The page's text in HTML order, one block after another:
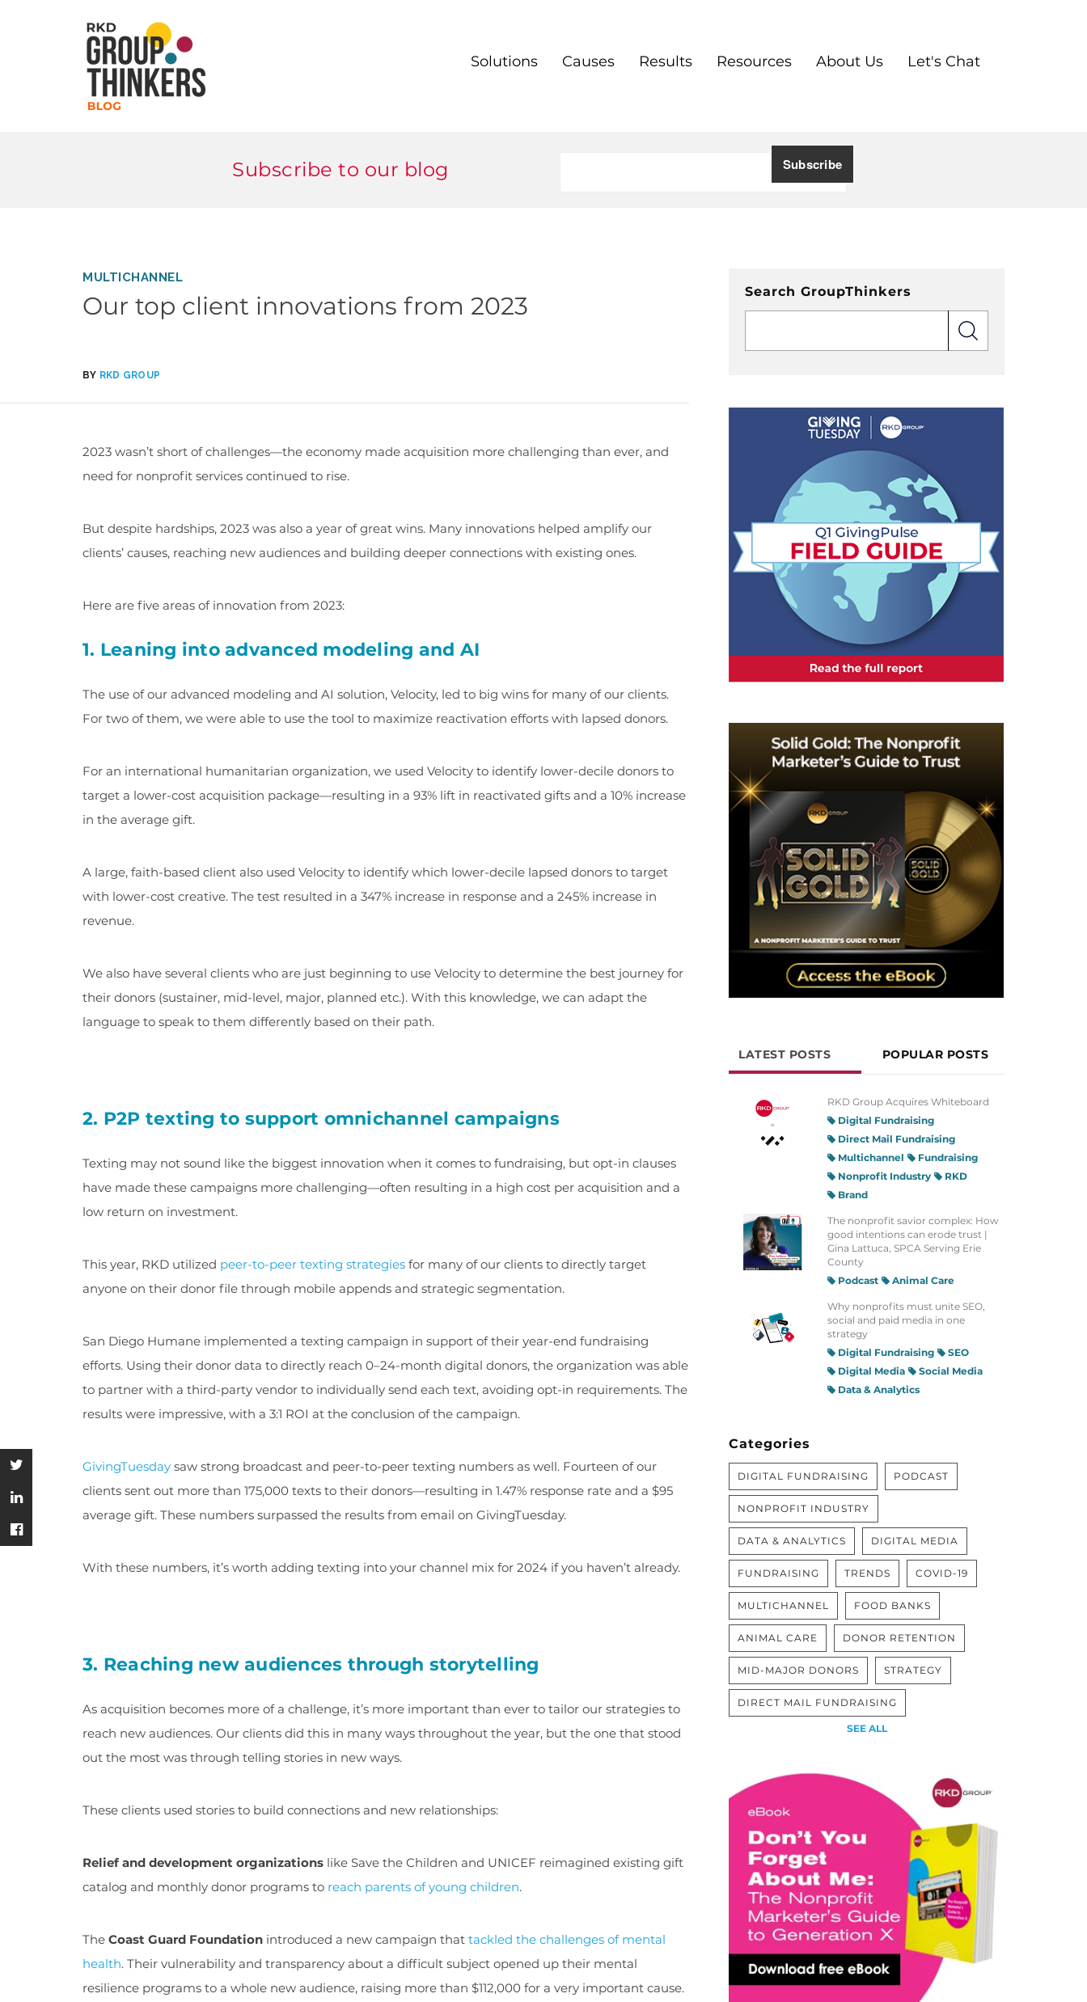
Solutions Causes Results Resources About Us Let's Chat
Subscribe to our blog
MULTICHANNEL
Our top client innovations from 2023
BY RKD GROUP
2023 wasn’t short of challenges—the economy made acquisition more challenging than ever, and
need for nonprofit services continued to rise.
But despite hardships, 2023 was also a year of great wins. Many innovations helped amplify our
clients’ causes, reaching new audiences and building deeper connections with existing ones.
Here are five areas of innovation from 2023:
1. Leaning into advanced modeling and AI
The use of our advanced modeling and AI solution, Velocity, led to big wins for many of our clients.
For two of them, we were able to use the tool to maximize reactivation efforts with lapsed donors.
For an international humanitarian organization, we used Velocity to identify lower-decile donors to
target a lower-cost acquisition package—resulting in a 93% lift in reactivated gifts and a 10% increase
in the average gift.
A large, faith-based client also used Velocity to identify which lower-decile lapsed donors to target
with lower-cost creative. The test resulted in a 347% increase in response and a 245% increase in
revenue.
We also have several clients who are just beginning to use Velocity to determine the best journey for
their donors (sustainer, mid-level, major, planned etc.). With this knowledge, we can adapt the
language to speak to them differently based on their path.
2. P2P texting to support omnichannel campaigns
Texting may not sound like the biggest innovation when it comes to fundraising, but opt-in clauses
have made these campaigns more challenging—often resulting in a high cost per acquisition and a
low return on investment.
This year, RKD utilized peer-to-peer texting strategies for many of our clients to directly target
anyone on their donor file through mobile appends and strategic segmentation.
San Diego Humane implemented a texting campaign in support of their year-end fundraising
efforts. Using their donor data to directly reach 0–24-month digital donors, the organization was able
to partner with a third-party vendor to individually send each text, avoiding opt-in requirements. The
results were impressive, with a 3:1 ROI at the conclusion of the campaign.
GivingTuesday saw strong broadcast and peer-to-peer texting numbers as well. Fourteen of our
clients sent out more than 175,000 texts to their donors—resulting in 1.47% response rate and a $95
average gift. These numbers surpassed the results from email on GivingTuesday.
With these numbers, it’s worth adding texting into your channel mix for 2024 if you haven’t already.
3. Reaching new audiences through storytelling
As acquisition becomes more of a challenge, it’s more important than ever to tailor our strategies to
reach new audiences. Our clients did this in many ways throughout the year, but the one that stood
out the most was through telling stories in new ways.
These clients used stories to build connections and new relationships:
Relief and development organizations like Save the Children and UNICEF reimagined existing gift
catalog and monthly donor programs to reach parents of young children.
The Coast Guard Foundation introduced a new campaign that tackled the challenges of mental
health. Their vulnerability and transparency about a difficult subject opened up their mental
resilience programs to a whole new audience, raising more than $112,000 for a very important cause.
Search GroupThinkers
LATEST POSTS POPULAR POSTS
RKD Group Acquires Whiteboard
Digital Fundraising
Direct Mail Fundraising
Multichannel
Fundraising
Nonprofit Industry
RKD
Brand
The nonprofit savior complex: How
good intentions can erode trust |
Gina Lattuca, SPCA Serving Erie
County
Podcast
Animal Care
Why nonprofits must unite SEO,
social and paid media in one
strategy
Digital Fundraising
SEO
Digital Media
Social Media
Data & Analytics
Categories
DIGITAL FUNDRAISING PODCAST
NONPROFIT INDUSTRY
DATA & ANALYTICS DIGITAL MEDIA
FUNDRAISING TRENDS COVID-19
MULTICHANNEL FOOD BANKS
ANIMAL CARE DONOR RETENTION
MID-MAJOR DONORS STRATEGY
DIRECT MAIL FUNDRAISING
SEE ALL